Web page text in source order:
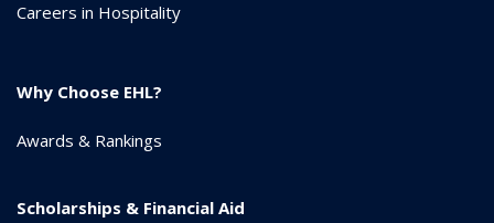
Careers in Hospitality
Why Choose EHL?
Awards & Rankings
Scholarships & Financial Aid